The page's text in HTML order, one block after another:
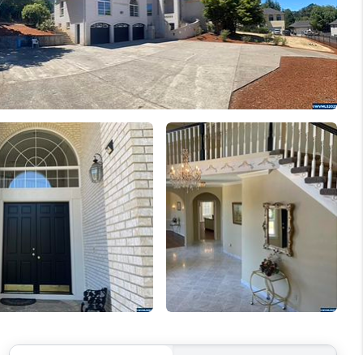
WELLS OF LIFE
DEVELOPMENT
TO CHANGE THE
WORLD
BLOG
ABOUT PLACE
CONNECT